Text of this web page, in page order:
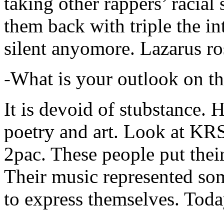
them back with triple the
silent anyomore. Lazarus
-What is your outlook on
It is devoid of stubstance.
poetry and art. Look at
2pac. These people put
Their music represented
to express themselves.